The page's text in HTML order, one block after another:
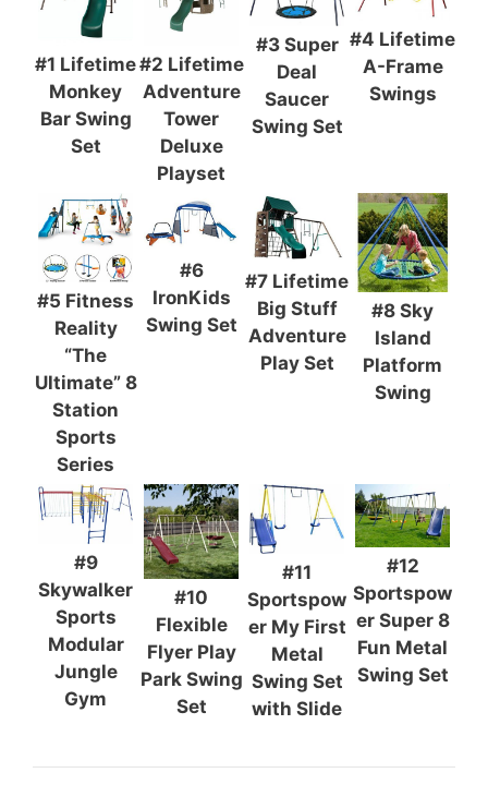
#1 Lifetime
Monkey
Bar Swing
Set
#2 Lifetime
Adventure
Tower
Deluxe
Playset
#3 Super
Deal
Saucer
Swing Set
#4 Lifetime
A-Frame
Swings
#5 Fitness
Reality
“The
Ultimate” 8
Station
Sports
Series
#6
IronKids
Swing Set
#7 Lifetime
Big Stuff
Adventure
Play Set
#8 Sky
Island
Platform
Swing
#9
Skywalker
Sports
Modular
Jungle
Gym
#10
Flexible
Flyer Play
Park Swing
Set
#11
Sportspow
er My First
Metal
Swing Set
with Slide
#12
Sportspow
er Super 8
Fun Metal
Swing Set